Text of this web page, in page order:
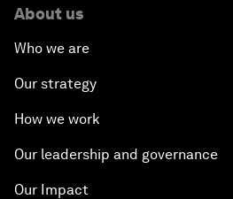
About us
Who we are
Our strategy
How we work
Our leadership and governance
Our Impact